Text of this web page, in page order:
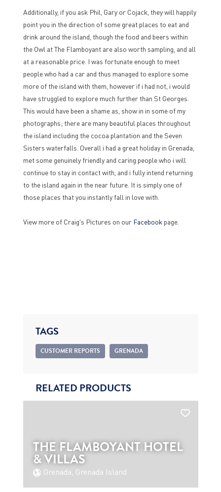
Additionally, if you ask Phil, Gary or Cojack, they will happily
point you in the direction of some great places to eat and
drink around the island, though the food and beers within
the Owl at The Flamboyant are also worth sampling, and all
at a reasonable price. I was fortunate enough to meet
people who had a car and thus managed to explore some
more of the island with them, however if i had not, i would
have struggled to explore much further than St Georges.
This would have been a shame as, show in in some of my
photographs; there are many beautiful places throughout
the island including the cocoa plantation and the Seven
Sisters waterfalls. Overall i had a great holiday in Grenada,
met some genuinely friendly and caring people who i will
continue to stay in contact with, and i fully intend returning
to the island again in the near future. It is simply one of
those places that you instantly fall in love with.
View more of Craig's Pictures on our Facebook page.
TAGS
CUSTOMER REPORTS GRENADA
RELATED PRODUCTS
THE FLAMBOYANT HOTEL
& VILLAS
Grenada, Grenada Island